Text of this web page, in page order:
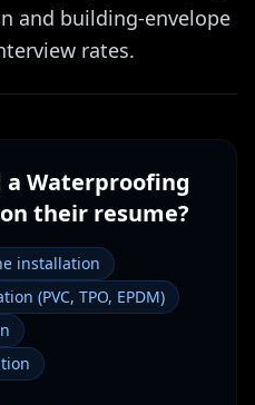
and building-envelope
rates.
a Waterproofing
their resume?
installation
(PVC, TPO, EPDM)